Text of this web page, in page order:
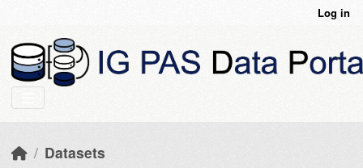
Log in
Datasets